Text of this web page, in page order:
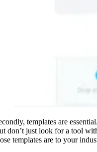
templates are
don’t just look for a tool
templates are to your